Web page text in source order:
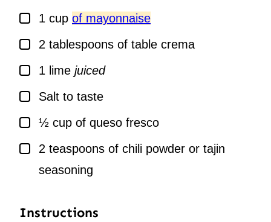
▢
1 cup of mayonnaise
▢
2 tablespoons of table crema
▢
1 lime juiced
▢
Salt to taste
▢½ cup of queso fresco
▢
2 teaspoons of chili powder or tajin
seasoning
Instructions